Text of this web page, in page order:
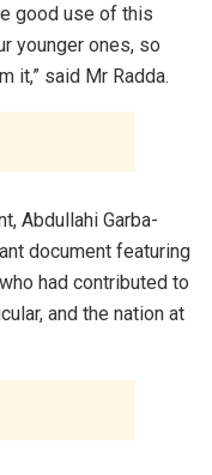
good use of this
younger ones, so
it,” said Mr Radda.
Abdullahi Garba-
document featuring
had contributed to
and the nation at